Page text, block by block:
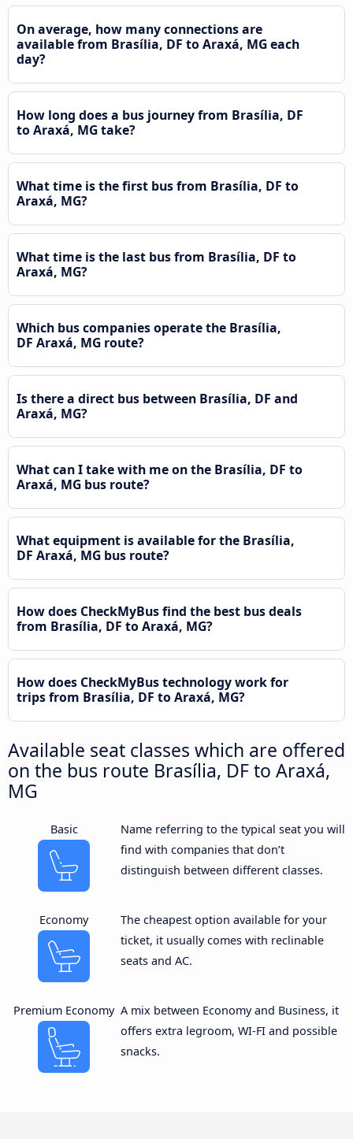
On average, how many connections are
available from Brasília, DF to Araxá, MG each
day?
How long does a bus journey from Brasília, DF
to Araxá, MG take?
What time is the first bus from Brasília, DF to
Araxá, MG?
What time is the last bus from Brasília, DF to
Araxá, MG?
Which bus companies operate the Brasília,
DF Araxá, MG route?
Is there a direct bus between Brasília, DF and
Araxá, MG?
What can I take with me on the Brasília, DF to
Araxá, MG bus route?
What equipment is available for the Brasília,
DF Araxá, MG bus route?
How does CheckMyBus find the best bus deals
from Brasília, DF to Araxá, MG?
How does CheckMyBus technology work for
trips from Brasília, DF to Araxá, MG?
Available seat classes which are offered
on the bus route Brasília, DF to Araxá,
MG
Basic
Name referring to the typical seat you will
find with companies that don’t
distinguish between different classes.
Economy
The cheapest option available for your
ticket, it usually comes with reclinable
seats and AC.
Premium Economy A mix between Economy and Business, it
offers extra legroom, WI-FI and possible
snacks.